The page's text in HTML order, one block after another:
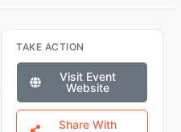
TAKE ACTION
Visit Event
Website
Share With